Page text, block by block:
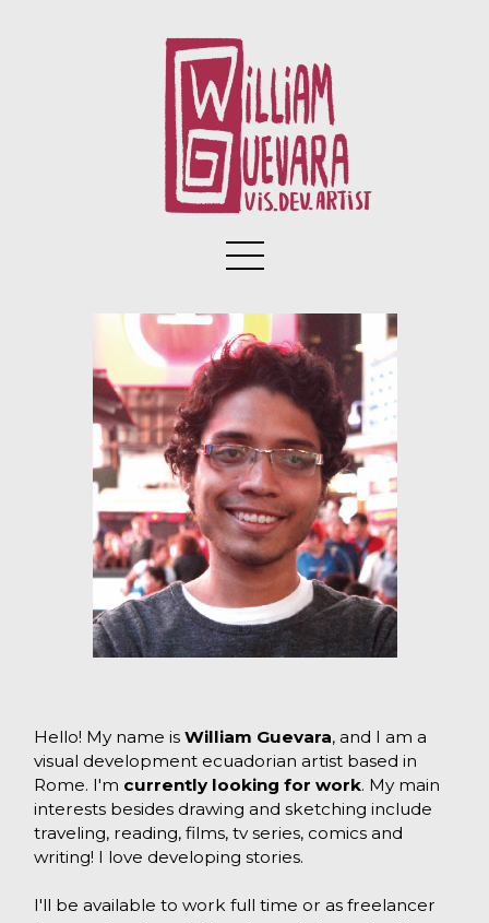
Hello! My name isWilliam Guevara, and I am a
visual development ecuadorian artist based in
Rome. I'm currently looking for work. My main
interests besides drawing and sketching include
traveling, reading, films, tv series, comics and
writing! I love developing stories.
I'll be available to work full time or as freelancer